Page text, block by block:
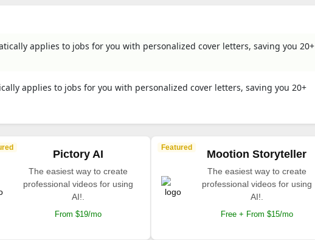
applies to jobs for you with personalized cover letters, saving you 20+
applies to jobs for you with personalized cover letters, saving you 20+
Pictory AI
The easiest way to create
professional videos for using
AI!.
From $19/mo
Featured
Mootion Storyteller
The easiest way to create
professional videos for using
AI!.
Free + From $15/mo